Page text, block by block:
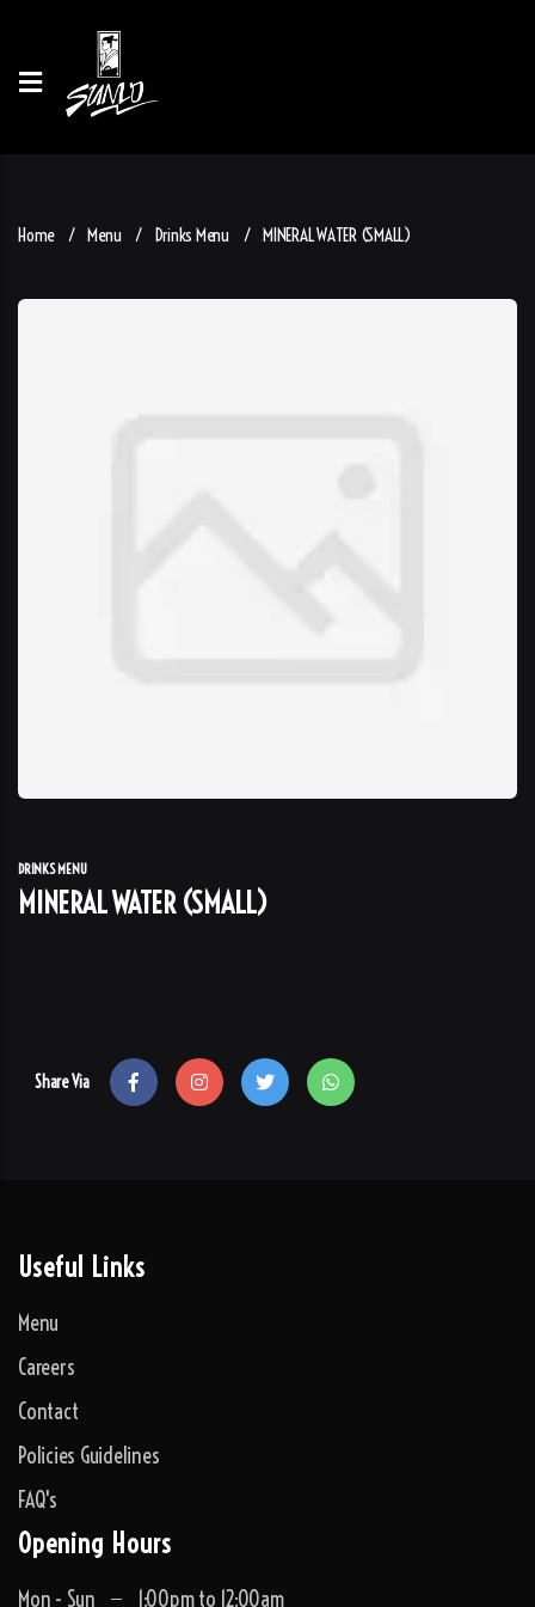
Home Menu Drinks Menu MINERAL WATER (SMALL)
DRINKS MENU
MINERAL WATER (SMALL)
Share Via
Useful Links
Menu
Careers
Contact
Policies Guidelines
FAQ's
Opening Hours
Mon - Sun 1:00pm to 12:00am